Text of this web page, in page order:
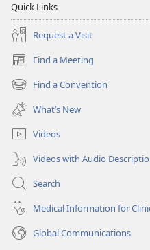
Quick Links
Request a Visit
Find a Meeting
(opens
new
window)
Find a Convention
(opens
new
window)
What’s New
Videos
Videos with Audio
Search
Medical Information for
Global Communications